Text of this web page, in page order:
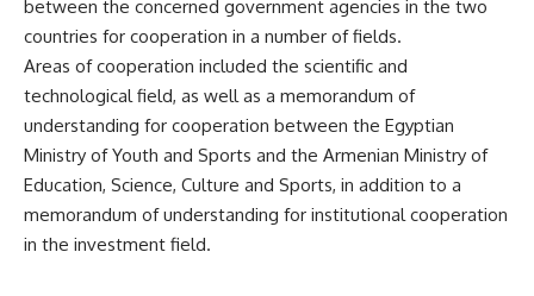
between the concerned government agencies in the two
countries for cooperation in a number of fields.
Areas of cooperation included the scientific and
technological field, as well as a memorandum of
understanding for cooperation between the Egyptian
Ministry of Youth and Sports and the Armenian Ministry of
Education, Science, Culture and Sports, in addition to a
memorandum of understanding for institutional cooperation
in the investment field.